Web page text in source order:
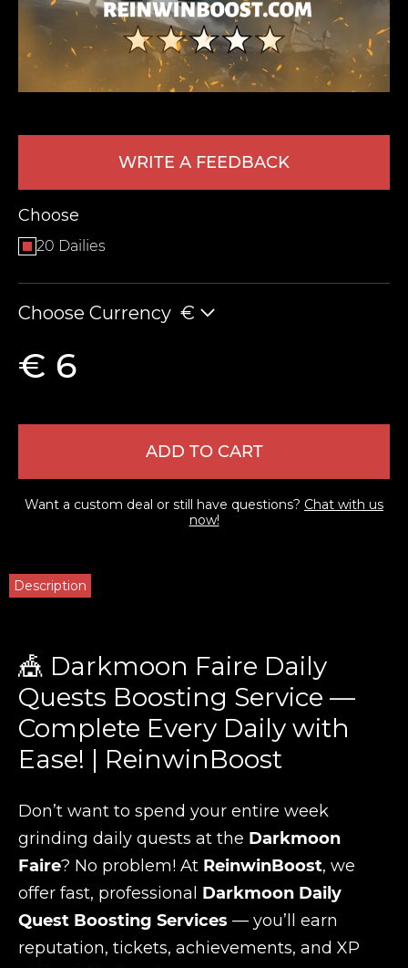
WRITE A FEEDBACK
Choose
20 Dailies
Choose Currency €
€ 6
ADD TO CART
Want a custom deal or still have questions? Chat with us
now!
Description
🎪 Darkmoon Faire Daily
Quests Boosting Service —
Complete Every Daily with
Ease! | ReinwinBoost
Don’t want to spend your entire week
grinding daily quests at the Darkmoon
Faire? No problem! At ReinwinBoost, we
offer fast, professional Darkmoon Daily
Quest Boosting Services — you’ll earn
reputation, tickets, achievements, and XP